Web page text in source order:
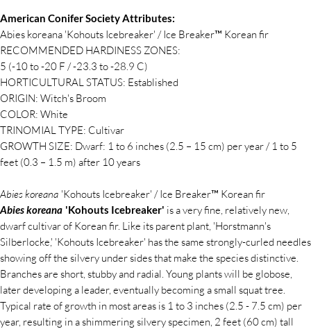
American Conifer Society Attributes:
Abies koreana 'Kohouts Icebreaker' / Ice Breaker™ Korean fir
RECOMMENDED HARDINESS ZONES:
5 (-10 to -20 F / -23.3 to -28.9 C)
HORTICULTURAL STATUS: Established
ORIGIN: Witch's Broom
COLOR: White
TRINOMIAL TYPE: Cultivar
GROWTH SIZE: Dwarf: 1 to 6 inches (2.5 – 15 cm) per year / 1 to 5
feet (0.3 – 1.5 m) after 10 years
Abies koreana 'Kohouts Icebreaker' / Ice Breaker™ Korean fir
Abies koreana 'Kohouts Icebreaker' is a very fine, relatively new,
dwarf cultivar of Korean fir. Like its parent plant, 'Horstmann's
Silberlocke,' 'Kohouts Icebreaker' has the same strongly-curled needles
showing off the silvery under sides that make the species distinctive.
Branches are short, stubby and radial. Young plants will be globose,
later developing a leader, eventually becoming a small squat tree.
Typical rate of growth in most areas is 1 to 3 inches (2.5 - 7.5 cm) per
year, resulting in a shimmering silvery specimen, 2 feet (60 cm) tall